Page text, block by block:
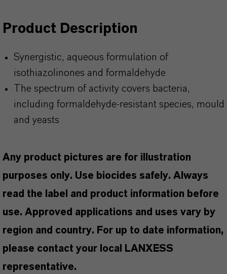
Product Description
Synergistic, aqueous formulation of
isothiazolinones and formaldehyde
The spectrum of activity covers bacteria,
including formaldehyde-resistant species, mould
and yeasts
Any product pictures are for illustration
purposes only. Use biocides safely. Always
read the label and product information before
use. Approved applications and uses vary by
region and country. For up to date information,
please contact your local LANXESS
representative.